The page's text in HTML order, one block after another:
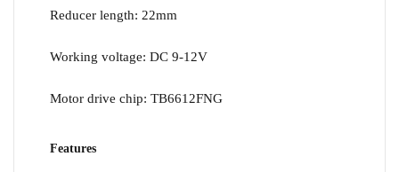
Reducer length: 22mm
Working voltage: DC 9-12V
Motor drive chip: TB6612FNG
Features